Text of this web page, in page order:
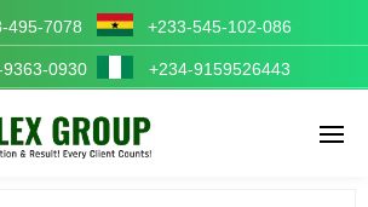
Enter tracking ID
495-7078 +233-545-102-086
9363-0930 +234-9159526443